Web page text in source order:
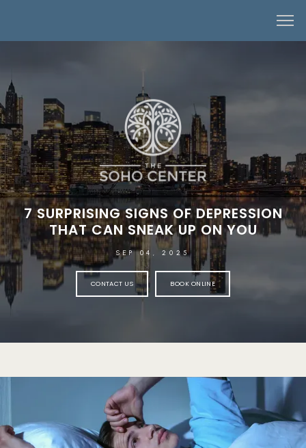
7 SURPRISING SIGNS OF DEPRESSION
THAT CAN SNEAK UP ON YOU
SEP 04, 2025
CONTACT US BOOK ONLINE